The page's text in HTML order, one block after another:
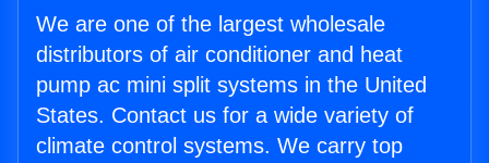
We are one of the largest wholesale
distributors of air conditioner and heat
pump ac mini split systems in the United
States. Contact us for a wide variety of
climate control systems. We carry top